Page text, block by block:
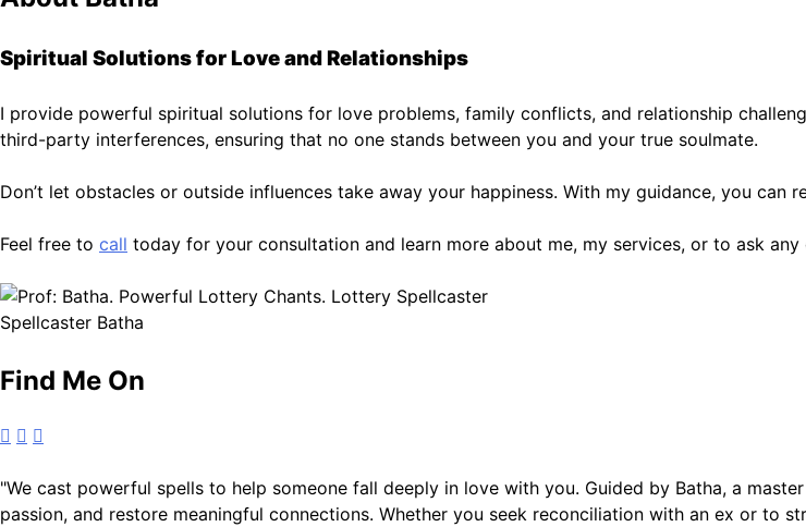
Spiritual Solutions for Love and Relationships
I provide powerful spiritual solutions for love problems, family conflicts, and relationship
third-party interferences, ensuring that no one stands between you and your true soulmate.
Don’t let obstacles or outside influences take away your happiness. With my guidance, you
Feel free to call today for your consultation and learn more about me, my services, or to ask any
Spellcaster Batha
Find Me On
"We cast powerful spells to help someone fall deeply in love with you. Guided by Batha, a
passion, and restore meaningful connections. Whether you seek reconciliation with an ex or to